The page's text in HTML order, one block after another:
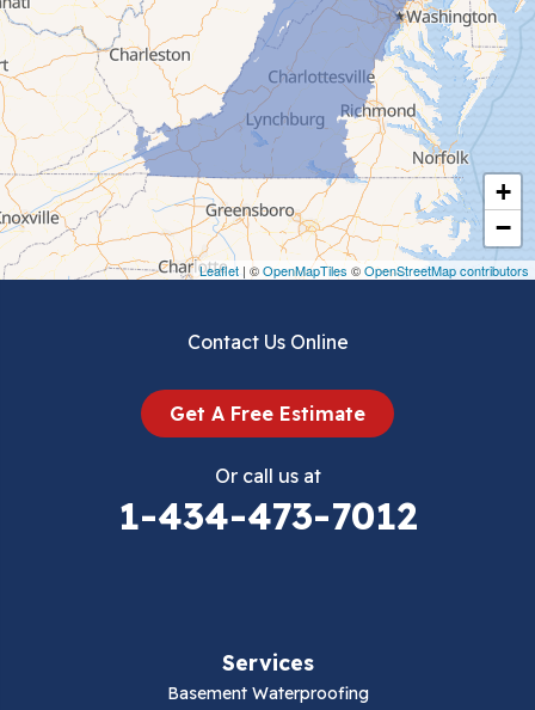
+
−
Leaflet | ©OpenMapTiles ©OpenStreetMap contributors
Ceres
Chilhowie
Cripple Creek
Crockett
Draper
Contact Us Online
Get A Free Estimate
Or call us at
1-434-473-7012
Services
Basement Waterproofing